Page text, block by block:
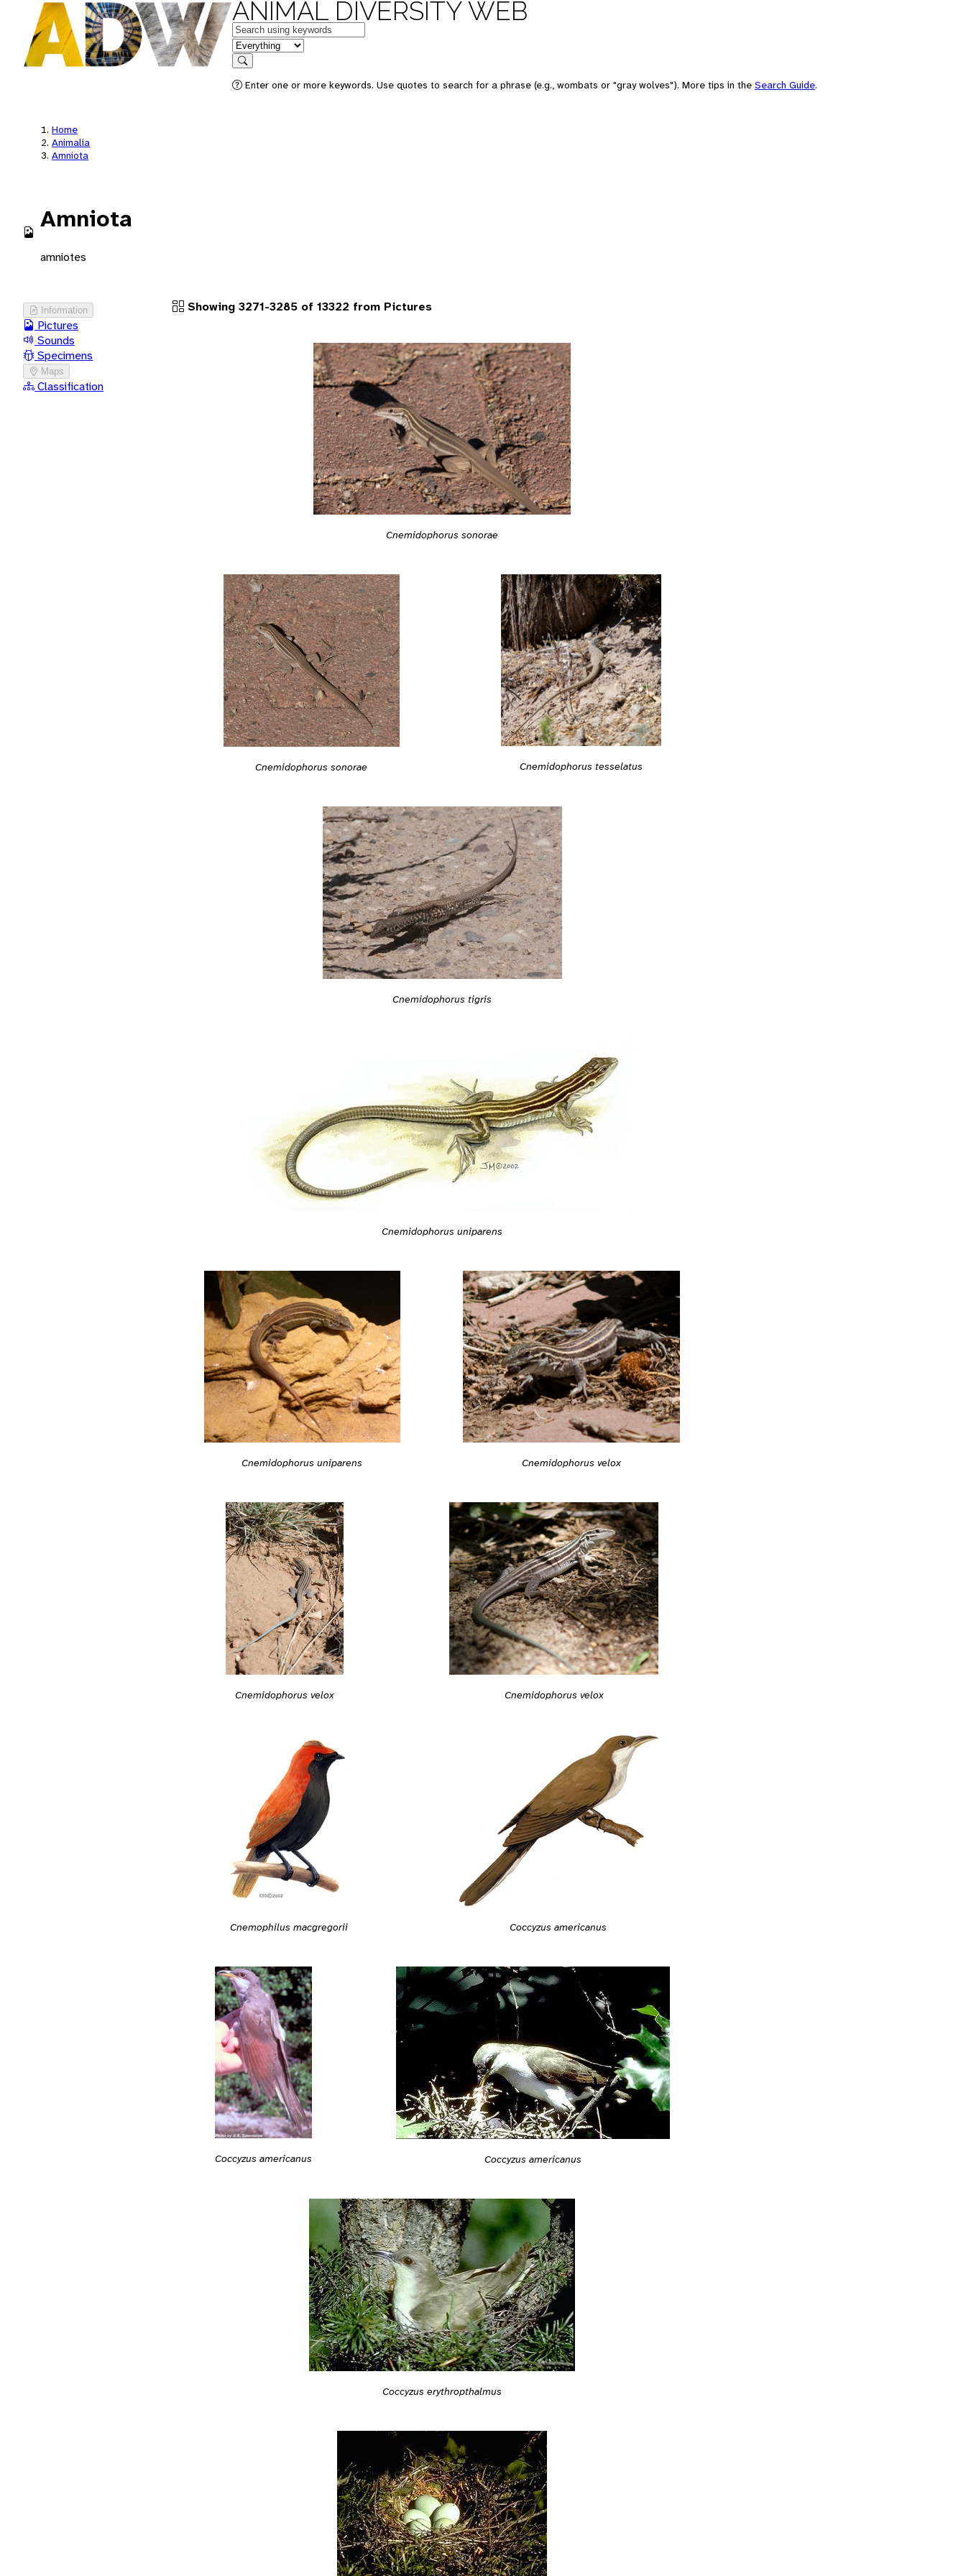
ANIMAL DIVERSITY WEB
Keywords
in feature
Search
Enter one or more keywords. Use quotes to search for a phrase (e.g., wombats or "gray wolves"). More tips in the Search Guide.
Home
Animalia
Amniota
Amniota
amniotes
Information
Pictures
Sounds
Specimens
Maps
Classification
Showing 3271-3285 of 13322 from Pictures
Cnemidophorus sonorae
Cnemidophorus sonorae Cnemidophorus tesselatus
Cnemidophorus tigris
Cnemidophorus uniparens
Cnemidophorus uniparens Cnemidophorus velox
Cnemidophorus velox Cnemidophorus velox
Cnemophilus macgregorii Coccyzus americanus
Coccyzus americanus Coccyzus americanus
Coccyzus erythropthalmus